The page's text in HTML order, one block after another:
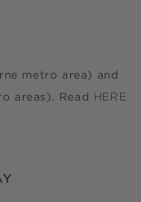
metro area) and
areas). Read HERE